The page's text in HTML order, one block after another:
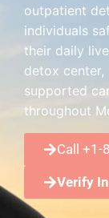
outpatient
individuals
their daily
detox
supported
throughout
Call +1-
Verify